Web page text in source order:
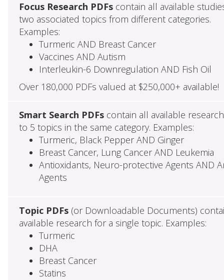
Focus Research PDFscontain all available
two associated topics from different categories.
Examples:
Turmeric AND Breast Cancer
Vaccines AND Autism
Interleukin-6 Downregulation AND Fish Oil
Over 180,000 PDFs valued at $250,000+ available!
Smart Search PDFscontain all available
to 5 topics in the same category. Examples:
Turmeric, Black Pepper AND Ginger
Breast Cancer, Lung Cancer AND Leukemia
Antioxidants, Neuro-protective Agents AND
Agents
Topic PDFs(or Downloadable Documents)
available research for a single topic. Examples:
Turmeric
DHA
Breast Cancer
Statins